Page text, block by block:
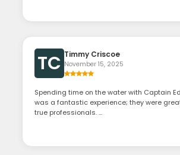
TC Timmy Criscoe
November 15, 2025
Spending time on the water with Captain
was a fantastic experience; they were
true professionals. ...